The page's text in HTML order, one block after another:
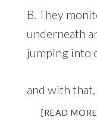
B. They
underneath
jumping into
and with
[READ